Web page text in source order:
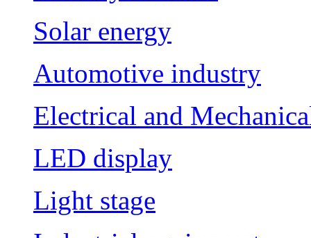
Solar energy
Automotive industry
Electrical and
LED display
Light stage